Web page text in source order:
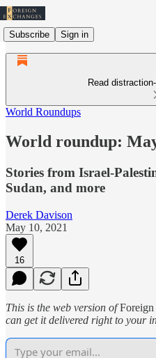
Subscribe Sign in
Read
World Roundups
World roundup:
Stories from Israel-
Sudan, and more
Derek Davison
May 10, 2021
16
This is the web version ofForeign
can get it delivered right to your